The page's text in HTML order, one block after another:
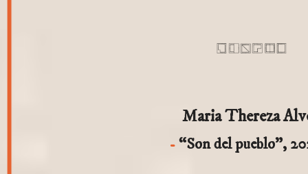
Maria Thereza
“Son del pueblo”,